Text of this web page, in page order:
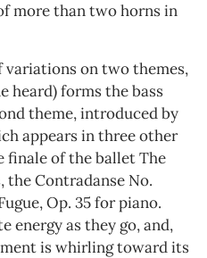
more than two horns in
variations on two themes,
heard) forms the bass
theme, introduced by
appears in three other
finale of the ballet The
the Contradanse No.
Op. 35 for piano.
energy as they go, and,
is whirling toward its